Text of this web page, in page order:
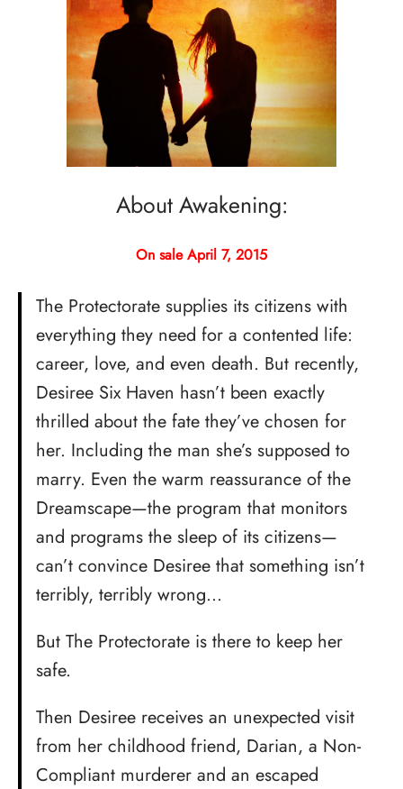
About Awakening:
On sale April 7, 2015
The Protectorate supplies its citizens with
everything they need for a contented life:
career, love, and even death. But recently,
Desiree Six Haven hasn’t been exactly
thrilled about the fate they’ve chosen for
her. Including the man she’s supposed to
marry. Even the warm reassurance of the
Dreamscape—the program that monitors
and programs the sleep of its citizens—
can’t convince Desiree that something isn’t
terribly, terribly wrong…
But The Protectorate is there to keep her
safe.
Then Desiree receives an unexpected visit
from her childhood friend, Darian, a Non-
Compliant murderer and an escaped